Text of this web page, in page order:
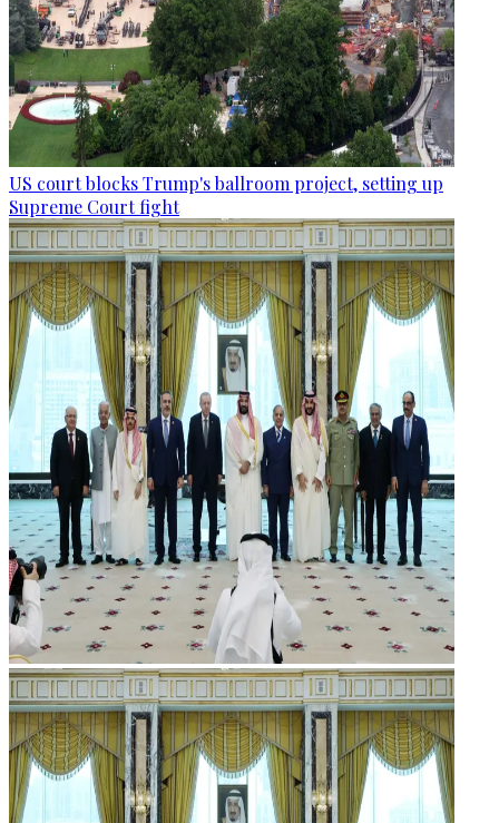
US court blocks Trump's ballroom project, setting up
Supreme Court fight